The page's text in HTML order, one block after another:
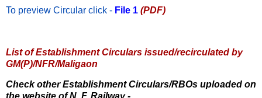
To preview Circular click - File 1 (PDF)
List of Establishment Circulars issued/recirculated by
GM(P)/NFR/Maligaon
Check other Establishment Circulars/RBOs uploaded on